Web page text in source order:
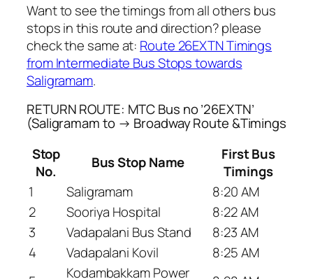
Want to see the timings from all others bus
stops in this route and direction? please
check the same at: Route 26EXTN Timings
from Intermediate Bus Stops towards
Saligramam.
RETURN ROUTE: MTC Bus no ’26EXTN’
(Saligramam to → Broadway Route &Timings
Stop
No.
Bus Stop Name
First Bus
Timings
1
Saligramam
8:20 AM
2
Sooriya Hospital
8:22 AM
3
Vadapalani Bus Stand
8:23 AM
4
Vadapalani Kovil
8:25 AM
Kodambakkam Power